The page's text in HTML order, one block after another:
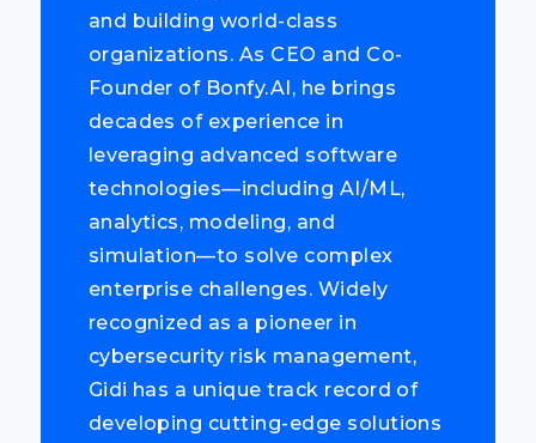
and building world-class
organizations. As CEO and Co-
Founder of Bonfy.AI, he brings
decades of experience in
leveraging advanced software
technologies—including AI/ML,
analytics, modeling, and
simulation—to solve complex
enterprise challenges. Widely
recognized as a pioneer in
cybersecurity risk management,
Gidi has a unique track record of
developing cutting-edge solutions